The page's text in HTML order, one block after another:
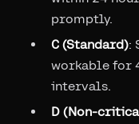
promptly.
C (Standard):
workable for
intervals.
D (Non-